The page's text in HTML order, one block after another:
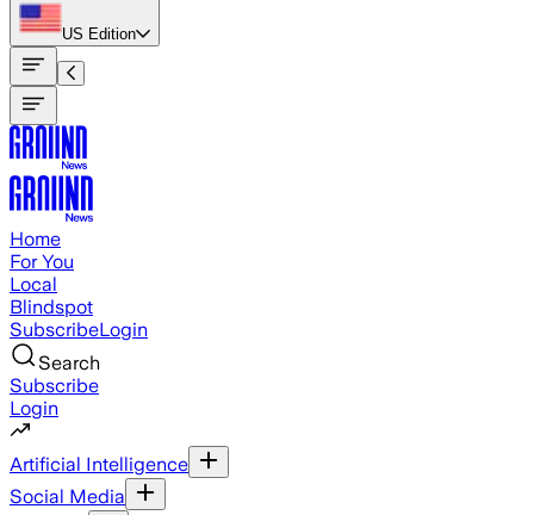
US Edition
Home
For You
Local
Blindspot
SubscribeLogin
Search
Subscribe
Login
Artificial Intelligence
Social Media